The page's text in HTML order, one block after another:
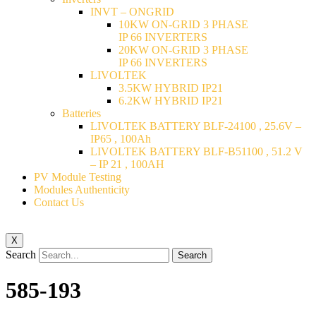
INVT – ONGRID
10KW ON-GRID 3 PHASE
IP 66 INVERTERS
20KW ON-GRID 3 PHASE
IP 66 INVERTERS
LIVOLTEK
3.5KW HYBRID IP21
6.2KW HYBRID IP21
Batteries
LIVOLTEK BATTERY BLF-24100 , 25.6V –
IP65 , 100Ah
LIVOLTEK BATTERY BLF-B51100 , 51.2 V
– IP 21 , 100AH
PV Module Testing
Modules Authenticity
Contact Us
X
Search Search
585-193